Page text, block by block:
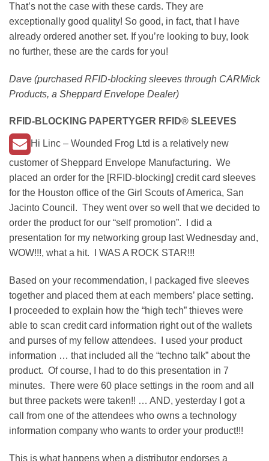
That’s not the case with these cards. They are
exceptionally good quality! So good, in fact, that I have
already ordered another set. If you’re looking to buy, look
no further, these are the cards for you!
Dave (purchased RFID-blocking sleeves through CARMick
Products, a Sheppard Envelope Dealer)
RFID-BLOCKING PAPERTYGER RFID® SLEEVES
Hi Linc – Wounded Frog Ltd is a relatively new
customer of Sheppard Envelope Manufacturing. We
placed an order for the [RFID-blocking] credit card sleeves
for the Houston office of the Girl Scouts of America, San
Jacinto Council. They went over so well that we decided to
order the product for our “self promotion”. I did a
presentation for my networking group last Wednesday and,
WOW!!!, what a hit. I WAS A ROCK STAR!!!
Based on your recommendation, I packaged five sleeves
together and placed them at each members’ place setting.
I proceeded to explain how the “high tech” thieves were
able to scan credit card information right out of the wallets
and purses of my fellow attendees. I used your product
information … that included all the “techno talk” about the
product. Of course, I had to do this presentation in 7
minutes. There were 60 place settings in the room and all
but three packets were taken!! … AND, yesterday I got a
call from one of the attendees who owns a technology
information company who wants to order your product!!!
This is what happens when a distributor endorses a